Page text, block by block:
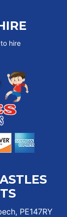
hire
PE147RY